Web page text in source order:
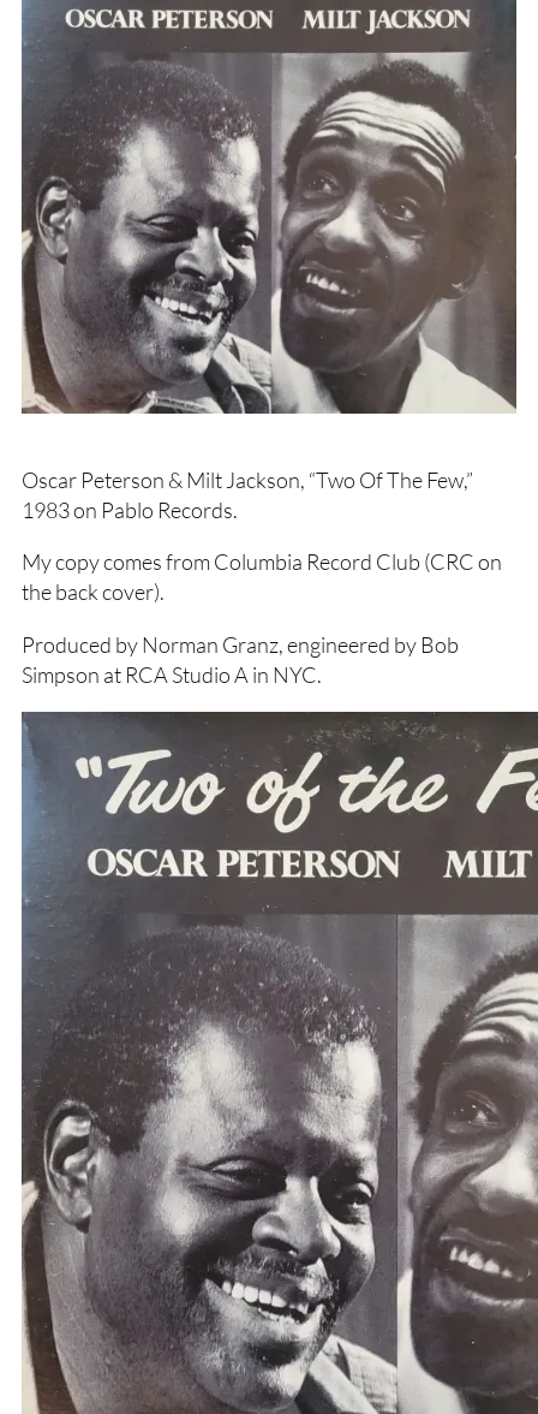
Oscar Peterson & Milt Jackson, “Two Of The Few,”
1983 on Pablo Records.
My copy comes from Columbia Record Club (CRC on
the back cover).
Produced by Norman Granz, engineered by Bob
Simpson at RCA Studio A in NYC.